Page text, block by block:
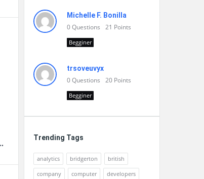
Michelle F. Bonilla
0Questions 21 Points
Begginer
trsoveuvyx
0Questions 20 Points
Begginer
Trending Tags
analytics bridgerton
british
company
computer developers